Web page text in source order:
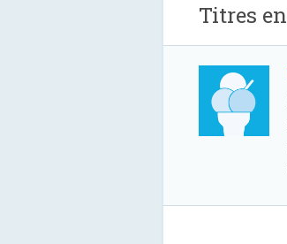
Titres